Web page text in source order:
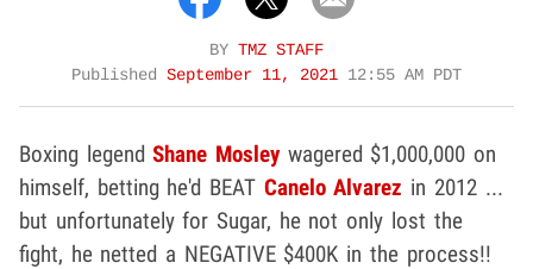
BY TMZ STAFF
Published September 11, 2021 12:55 AM PDT
Boxing legendShane Mosleywagered $1,000,000 on
himself, betting he'd BEAT Canelo Alvarez in 2012 ...
but unfortunately for Sugar, he not only lost the
fight, he netted a NEGATIVE $400K in the process!!